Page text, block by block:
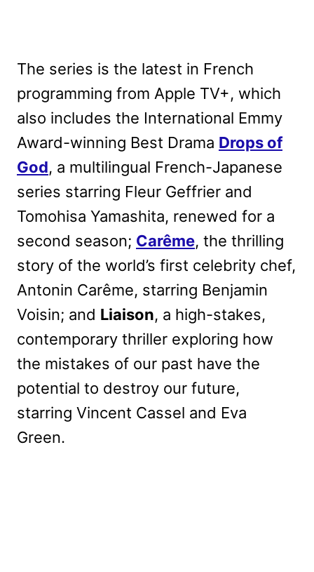
The series is the latest in French
programming from Apple TV+, which
also includes the International Emmy
Award-winning Best Drama Drops of
God, a multilingual French-Japanese
series starring Fleur Geffrier and
Tomohisa Yamashita, renewed for a
second season; Carême, the thrilling
story of the world’s first celebrity chef,
Antonin Carême, starring Benjamin
Voisin; and Liaison, a high-stakes,
contemporary thriller exploring how
the mistakes of our past have the
potential to destroy our future,
starring Vincent Cassel and Eva
Green.